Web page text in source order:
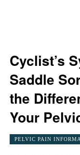
Cyclist’s
Saddle
the
Your
PELVIC PAIN